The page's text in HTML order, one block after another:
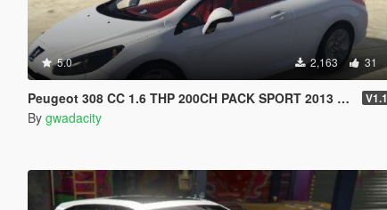
5.0 2,163 31
Peugeot 308 CC 1.6 THP 200CH PACK SPORT 2013 [Add-On /] V1.1
By gwadacity